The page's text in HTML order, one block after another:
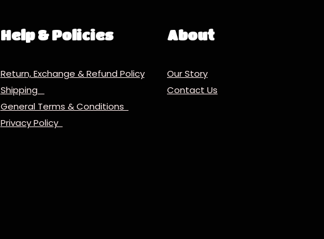
Help & Policies
Return, Exchange & Refund Policy
Shipping
General Terms & Conditions
Privacy Policy
About
Our Story
Contact Us